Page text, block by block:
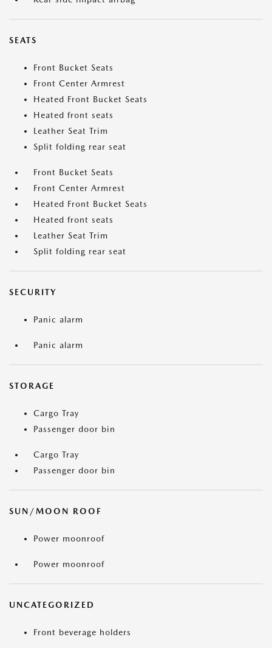
SEATS
Front Bucket Seats
Front Center Armrest
Heated Front Bucket Seats
Heated front seats
Leather Seat Trim
Split folding rear seat
Front Bucket Seats
Front Center Armrest
Heated Front Bucket Seats
Heated front seats
Leather Seat Trim
Split folding rear seat
SECURITY
Panic alarm
Panic alarm
STORAGE
Cargo Tray
Passenger door bin
Cargo Tray
Passenger door bin
SUN/MOON ROOF
Power moonroof
Power moonroof
UNCATEGORIZED
Front beverage holders